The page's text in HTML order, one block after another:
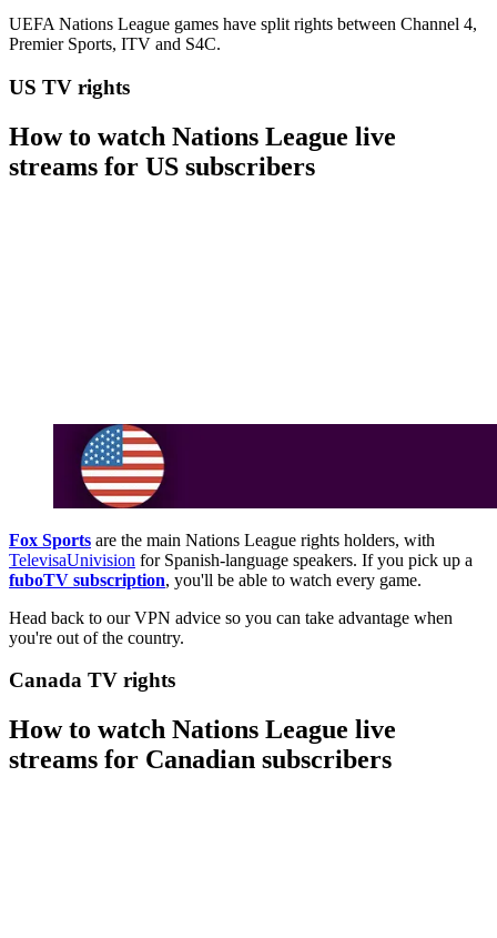
UEFA Nations League games have split rights between Channel 4,
Premier Sports, ITV and S4C.
US TV rights
How to watch Nations League live
streams for US subscribers
Fox Sports are the main Nations League rights holders, with
TelevisaUnivision for Spanish-language speakers. If you pick up a
fuboTV subscription, you'll be able to watch every game.
Head back to our VPN advice so you can take advantage when
you're out of the country.
Canada TV rights
How to watch Nations League live
streams for Canadian subscribers